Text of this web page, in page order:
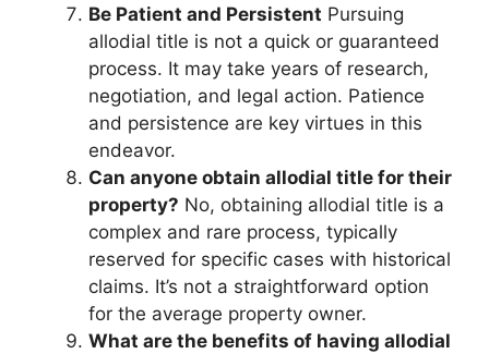
Be Patient and Persistent Pursuing
allodial title is not a quick or guaranteed
process. It may take years of research,
negotiation, and legal action. Patience
and persistence are key virtues in this
endeavor.
Can anyone obtain allodial title for their
property? No, obtaining allodial title is a
complex and rare process, typically
reserved for specific cases with historical
claims. It’s not a straightforward option
for the average property owner.
What are the benefits of having allodial